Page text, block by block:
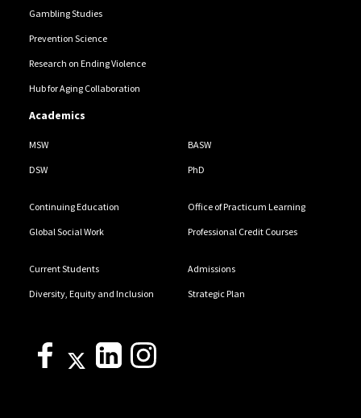
Gambling Studies
Prevention Science
Research on Ending Violence
Hub for Aging Collaboration
Academics
MSW BASW
DSW PhD
Continuing Education Office of Practicum Learning
Global Social Work Professional Credit Courses
Current Students Admissions
Diversity, Equity and Inclusion Strategic Plan